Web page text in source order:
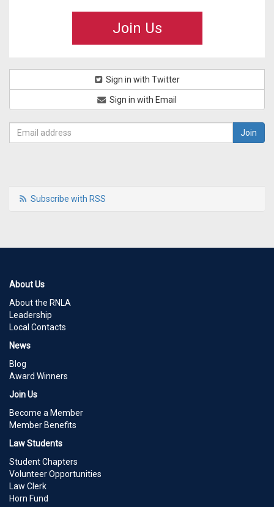
Join Us
Sign in with Twitter
Sign in with Email
Subscribe with RSS
About Us
About the RNLA
Leadership
Local Contacts
News
Blog
Award Winners
Join Us
Become a Member
Member Benefits
Law Students
Student Chapters
Volunteer Opportunities
Law Clerk
Horn Fund